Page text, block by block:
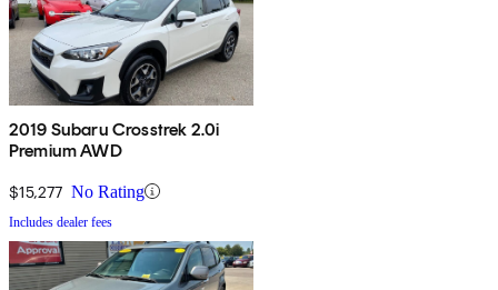
2019 Subaru Crosstrek 2.0i
Premium AWD
$15,277 No Rating
Includes dealer fees